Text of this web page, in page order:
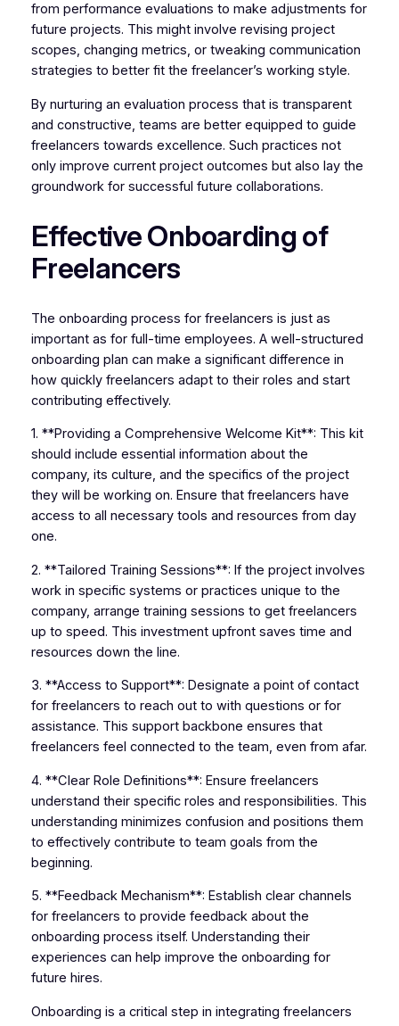
from performance evaluations to make adjustments for
future projects. This might involve revising project
scopes, changing metrics, or tweaking communication
strategies to better fit the freelancer’s working style.
By nurturing an evaluation process that is transparent
and constructive, teams are better equipped to guide
freelancers towards excellence. Such practices not
only improve current project outcomes but also lay the
groundwork for successful future collaborations.
Effective Onboarding of
Freelancers
The onboarding process for freelancers is just as
important as for full-time employees. A well-structured
onboarding plan can make a significant difference in
how quickly freelancers adapt to their roles and start
contributing effectively.
1. **Providing a Comprehensive Welcome Kit**: This kit
should include essential information about the
company, its culture, and the specifics of the project
they will be working on. Ensure that freelancers have
access to all necessary tools and resources from day
one.
2. **Tailored Training Sessions**: If the project involves
work in specific systems or practices unique to the
company, arrange training sessions to get freelancers
up to speed. This investment upfront saves time and
resources down the line.
3. **Access to Support**: Designate a point of contact
for freelancers to reach out to with questions or for
assistance. This support backbone ensures that
freelancers feel connected to the team, even from afar.
4. **Clear Role Definitions**: Ensure freelancers
understand their specific roles and responsibilities. This
understanding minimizes confusion and positions them
to effectively contribute to team goals from the
beginning.
5. **Feedback Mechanism**: Establish clear channels
for freelancers to provide feedback about the
onboarding process itself. Understanding their
experiences can help improve the onboarding for
future hires.
Onboarding is a critical step in integrating freelancers